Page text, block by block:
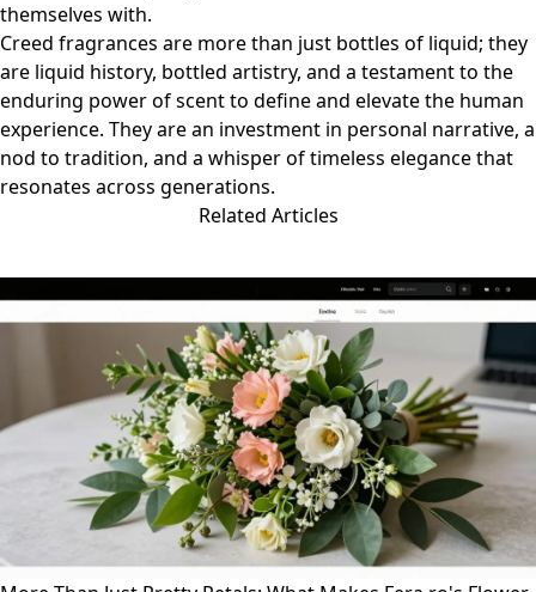
themselves with.
Creed fragrances are more than just bottles of liquid; they
are liquid history, bottled artistry, and a testament to the
enduring power of scent to define and elevate the human
experience. They are an investment in personal narrative, a
nod to tradition, and a whisper of timeless elegance that
resonates across generations.
Related Articles